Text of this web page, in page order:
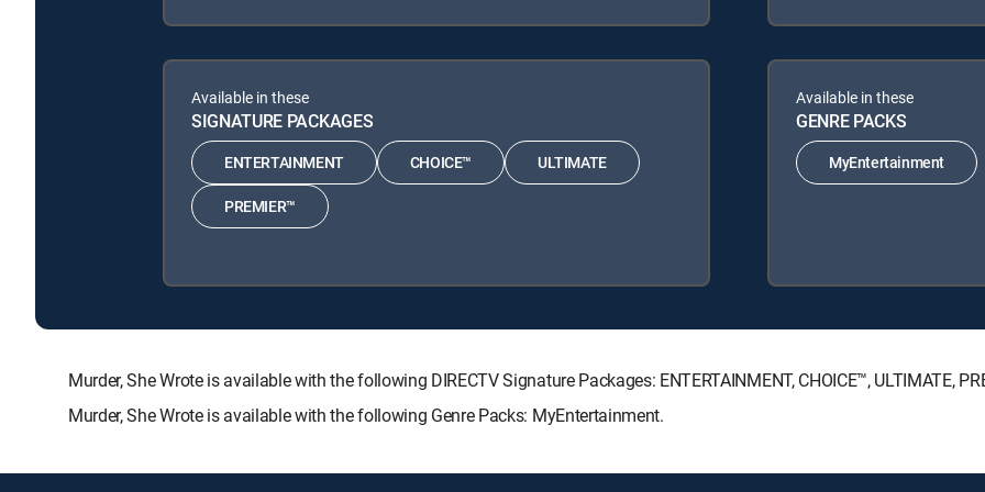
Available in these
SIGNATURE PACKAGES
ENTERTAINMENT CHOICE™ ULTIMATE
PREMIER™
Available in these
GENRE PACKS
MyEntertainment
Murder, She Wrote is available with the following DIRECTV Signature Packages: ENTERTAINMENT, CHOICE™, ULTIMATE,
Murder, She Wrote is available with the following Genre Packs: MyEntertainment.